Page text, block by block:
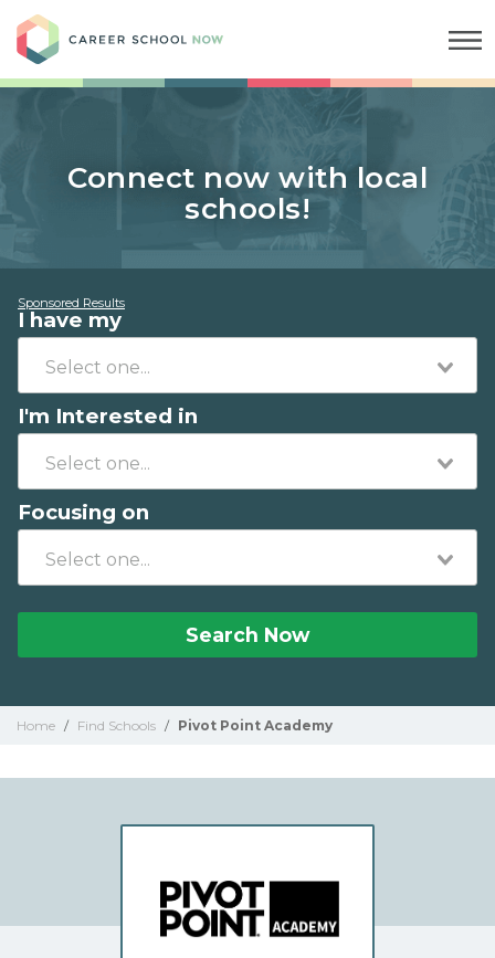
Connect now with local
schools!
Sponsored Results
I have my
I'm Interested in
Focusing on
Search Now
Home / Find Schools / Pivot Point Academy